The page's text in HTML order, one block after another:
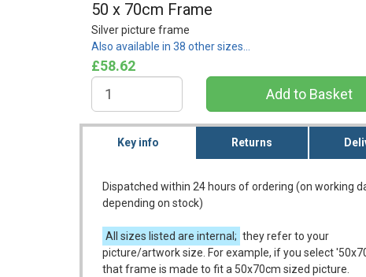
50 x 70cm Frame
Silver picture frame
Also available in 38 other sizes…
£58.62
Key info Returns
Dispatched within 24 hours of ordering (on working
depending on stock)
All sizes listed are internal; they refer to your
picture/artwork size. For example, if you select
that frame is made to fit a 50x70cm sized picture.